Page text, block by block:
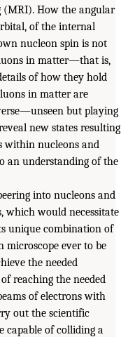
(MRI). How the angular
of the internal
nucleon spin is not
in matter—that is,
of how they hold
in matter are
but playing
new states resulting
within nucleons and
an understanding of the
into nucleons and
which would necessitate
unique combination of
ever to be
the needed
reaching the needed
of electrons with
out the scientific
capable of colliding a